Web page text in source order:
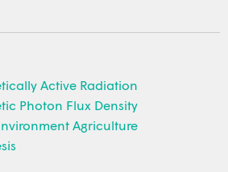
Active Radiation
Photon Flux Density
Agriculture